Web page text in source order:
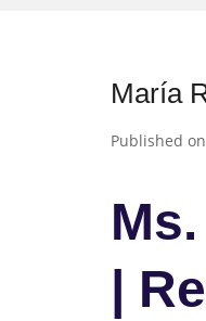
María
Published on
|